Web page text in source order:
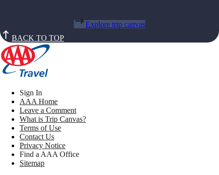
Explore trip canvas
BACK TO TOP
Sign In
AAA Home
Leave a Comment
What is Trip Canvas?
Terms of Use
Contact Us
Privacy Notice
Find a AAA Office
Sitemap